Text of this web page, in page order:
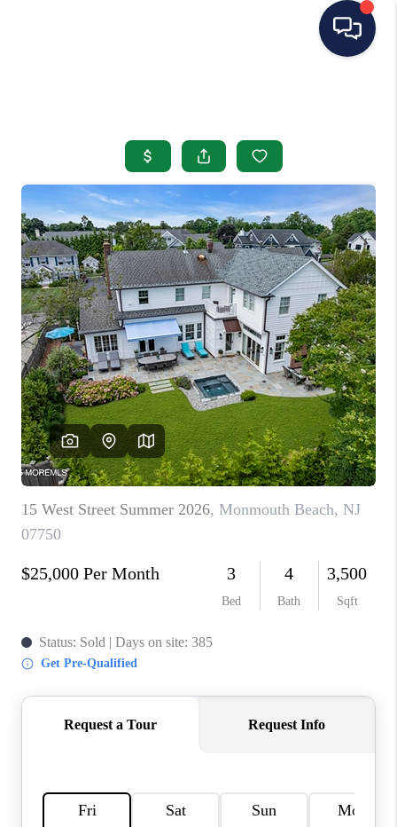
SEARCH LISTINGS
BUYING
SELLING
OUR AREAS
CONDOS
ABOUT ME
OTHER SERVICES
CONNECT